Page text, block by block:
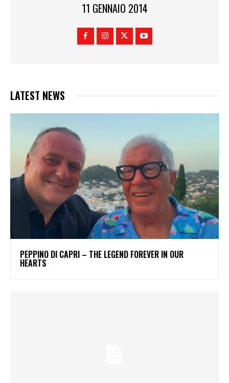
11 GENNAIO 2014
LATEST NEWS
PEPPINO DI CAPRI – THE LEGEND FOREVER IN OUR
HEARTS